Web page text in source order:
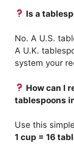
Is a
No. A U.S.
A U.K.
system your
How can I
tablespoons
Use this
1 cup = 16